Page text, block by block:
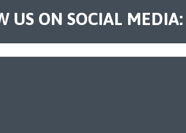
US ON SOCIAL MEDIA: